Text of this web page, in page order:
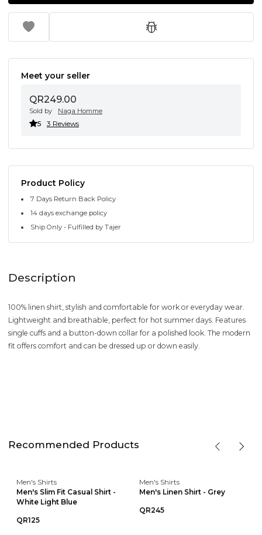
Meet your seller
QR249.00
Sold by Naga Homme
5 3 Reviews
Product Policy
7 Days Return Back Policy
14 days exchange policy
Ship Only - Fulfilled by Tajer
Description
100% linen shirt, stylish and comfortable for work or everyday wear.
Lightweight and breathable, perfect for hot summer days. Features
single cuffs and a button-down collar for a polished look. The modern
fit offers comfort and can be dressed up or down easily.
Recommended Products
Men's Shirts
Men's Slim Fit Casual Shirt -
White Light Blue
QR125
Men's Shirts
Men's Linen Shirt - Grey
QR245